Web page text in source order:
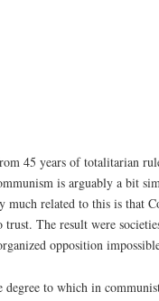
45 years of totalitarian
is arguably a bit
much related to this is that
The result were
opposition
to which in